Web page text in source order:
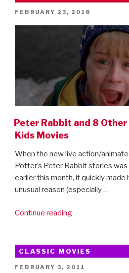
–
first
look”
POSTED
FEBRUARY 23, 2018
Peter Rabbit and 8
Kids Movies
When the new live action/
Potter’s Peter Rabbit stories
earlier this month, it quickly made
unusual reason (especially …
Continue reading“Peter
8
Other
CLASSIC MOVIES
POSTED
FEBRUARY 3, 2011